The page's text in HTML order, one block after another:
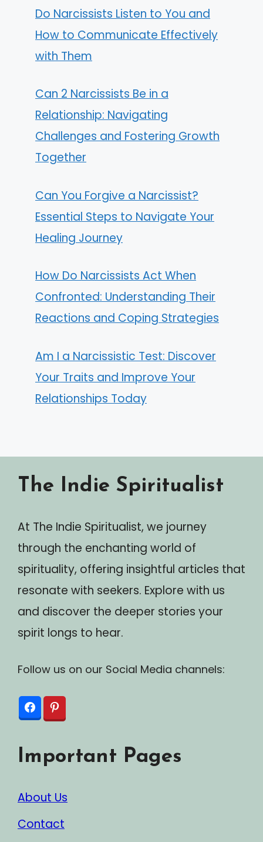
Do Narcissists Listen to You and
How to Communicate Effectively
with Them
Can 2 Narcissists Be in a
Relationship: Navigating
Challenges and Fostering Growth
Together
Can You Forgive a Narcissist?
Essential Steps to Navigate Your
Healing Journey
How Do Narcissists Act When
Confronted: Understanding Their
Reactions and Coping Strategies
Am I a Narcissistic Test: Discover
Your Traits and Improve Your
Relationships Today
The Indie Spiritualist
At The Indie Spiritualist, we journey
through the enchanting world of
spirituality, offering insightful articles that
resonate with seekers. Explore with us
and discover the deeper stories your
spirit longs to hear.
Follow us on our Social Media channels:
Important Pages
About Us
Contact